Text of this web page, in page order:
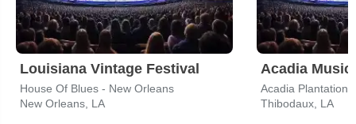
Louisiana Vintage Festival
House Of Blues - New Orleans
New Orleans, LA
Acadia Music
Acadia Plantation
Thibodaux, LA